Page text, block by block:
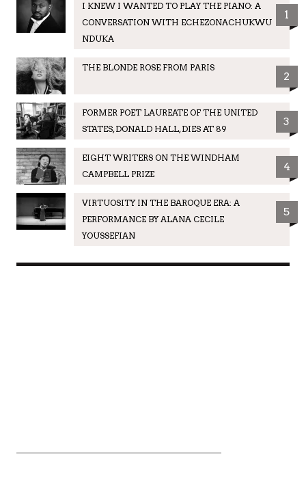
I KNEW I WANTED TO PLAY THE PIANO: A
CONVERSATION WITH ECHEZONACHUKWU
NDUKA
1
THE BLONDE ROSE FROM PARIS
2
FORMER POET LAUREATE OF THE UNITED
STATES, DONALD HALL, DIES AT 89
3
EIGHT WRITERS ON THE WINDHAM
CAMPBELL PRIZE
4
VIRTUOSITY IN THE BAROQUE ERA: A
PERFORMANCE BY ALANA CECILE
YOUSSEFIAN
5